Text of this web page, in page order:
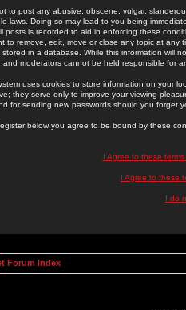
to post any abusive, obscene, vulgar,
laws. Doing so may lead to you being
posts is recorded to aid in enforcing these
to remove, edit, move or close any topic at
in a database. While this information will
and moderators cannot be held responsible for
uses cookies to store information on your
they serve only to improve your viewing
for sending new passwords should you forget
below you agree to be bound by these
I Agree to these
I Agree to these
I do
Forum Index